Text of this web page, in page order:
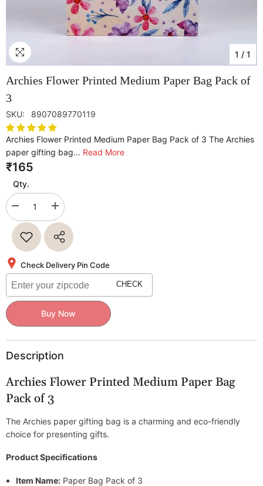
1 / 1
Archies Flower Printed Medium Paper Bag Pack of
3
SKU: 8907089770119
Archies Flower Printed Medium Paper Bag Pack of 3 The Archies
paper gifting bag... Read More
₹165
Qty.
Decrease
quantity
for
Archies
Flower
Printed
Medium
Paper
Bag
Pack
of
Increase
quantity
Archies
Flower
Printed
Medium
Paper
Bag
Pack
of
Check Delivery Pin Code
CHECK
Buy Now
Description
Archies Flower Printed Medium Paper Bag
Pack of 3
The Archies paper gifting bag is a charming and eco-friendly
choice for presenting gifts.
Product Specifications
Item Name: Paper Bag Pack of 3